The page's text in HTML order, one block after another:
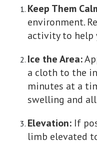
Keep Them
environment.
activity to help
Ice the Area:
a cloth to the
minutes at a
swelling and
Elevation: If
limb elevated